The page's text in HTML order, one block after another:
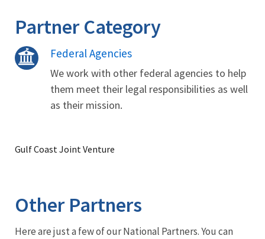
Partner Category
Federal Agencies
We work with other federal agencies to help
them meet their legal responsibilities as well
as their mission.
Gulf Coast Joint Venture
Other Partners
Here are just a few of our National Partners. You can